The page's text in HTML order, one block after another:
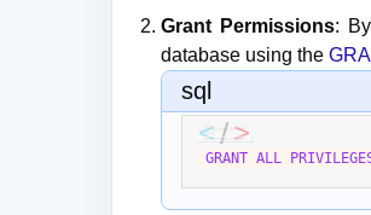
Grant Permissions:
database using the
sql
GRANT ALL